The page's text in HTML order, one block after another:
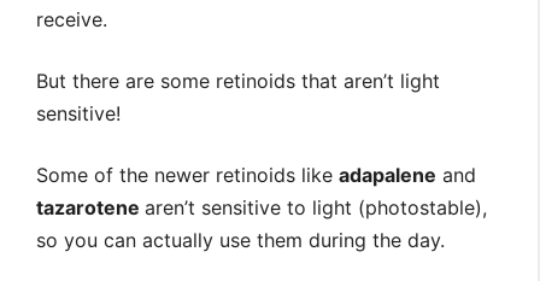
receive.
⁣But there are some retinoids that aren’t light
sensitive! ⁣
Some of the newer retinoids like adapalene and
tazarotene aren’t sensitive to light (photostable),
so you can actually use them during the day.